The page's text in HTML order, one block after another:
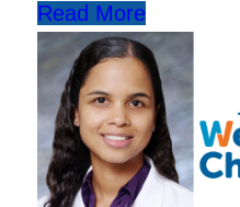
Read More